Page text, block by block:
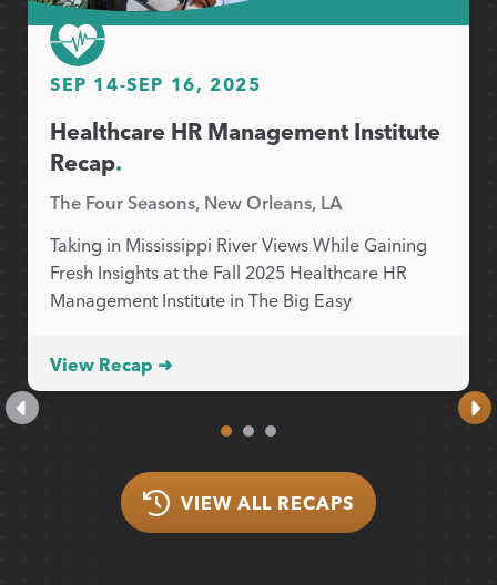
SEP 14-SEP 16, 2025
Healthcare HR Management Institute
Recap.
The Four Seasons, New Orleans, LA
Taking in Mississippi River Views While Gaining
Fresh Insights at the Fall 2025 Healthcare HR
Management Institute in The Big Easy
View Recap ➜
VIEW ALL RECAPS